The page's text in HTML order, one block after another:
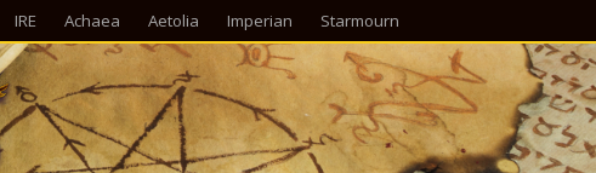
IRE Achaea Aetolia Imperian Starmourn